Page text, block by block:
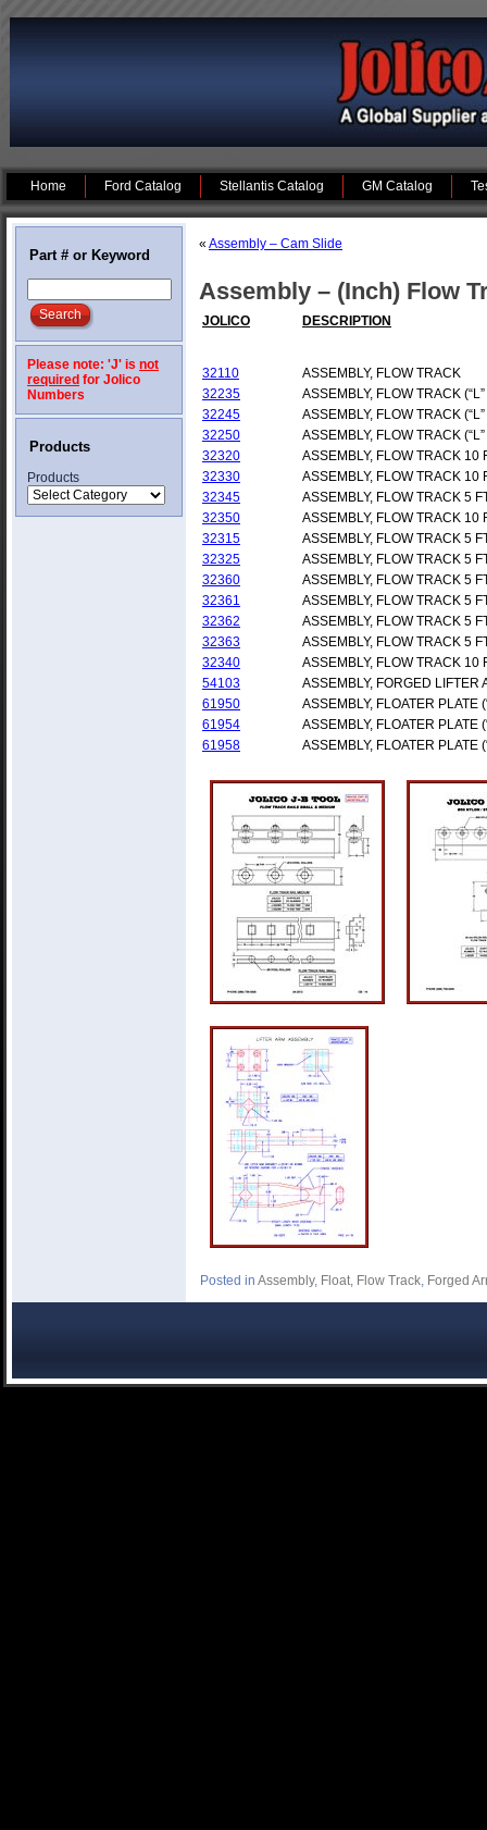
Home Ford Catalog Stellantis Catalog GM Catalog
Part # or Keyword
Please note: 'J' is not
required for Jolico
Numbers
Products
Products
« Assembly – Cam Slide
Assembly – (Inch) Flow
JOLICO DESCRIPTION
32110
ASSEMBLY, FLOW TRACK
32235
ASSEMBLY, FLOW TRACK
32245
ASSEMBLY, FLOW TRACK
32250
ASSEMBLY, FLOW TRACK
32320
ASSEMBLY, FLOW TRACK 10
32330
ASSEMBLY, FLOW TRACK 10
32345
ASSEMBLY, FLOW TRACK 5
32350
ASSEMBLY, FLOW TRACK 10
32315
ASSEMBLY, FLOW TRACK 5
32325
ASSEMBLY, FLOW TRACK 5
32360
ASSEMBLY, FLOW TRACK 5
32361
ASSEMBLY, FLOW TRACK 5
32362
ASSEMBLY, FLOW TRACK 5
32363
ASSEMBLY, FLOW TRACK 5
32340
ASSEMBLY, FLOW TRACK 10
54103
ASSEMBLY, FORGED LIFTER
61950
ASSEMBLY, FLOATER PLATE
61954
ASSEMBLY, FLOATER PLATE
61958
ASSEMBLY, FLOATER PLATE
Posted in Assembly, Float, Flow Track, Forged